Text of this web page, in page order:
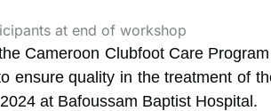
Cameroon Clubfoot Care
ensure quality in the treatment of
at Bafoussam Baptist Hospital.